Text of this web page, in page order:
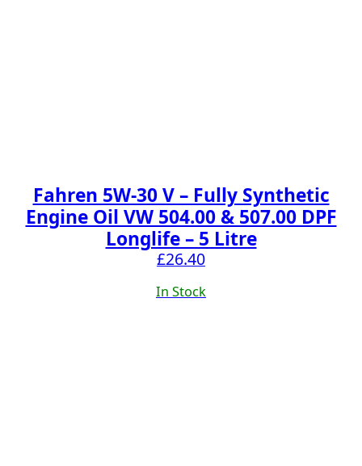
Fahren 5W-30 V – Fully Synthetic
Engine Oil VW 504.00 & 507.00 DPF
Longlife – 5 Litre
£26.40
In Stock